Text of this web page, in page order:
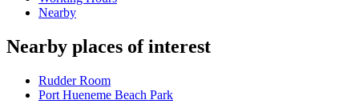
Nearby
Nearby places of interest
Rudder Room
Port Hueneme Beach Park